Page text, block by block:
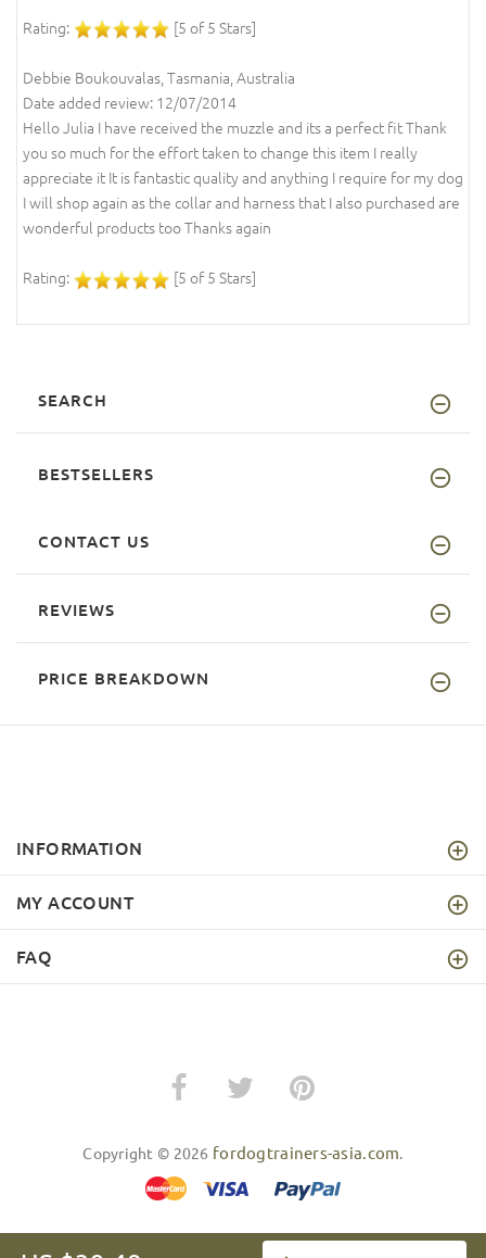
Rating: [5 of 5 Stars]
Debbie Boukouvalas, Tasmania, Australia
Date added review: 12/07/2014
Hello Julia I have received the muzzle and its a perfect fit Thank
you so much for the effort taken to change this item I really
appreciate it It is fantastic quality and anything I require for my dog
I will shop again as the collar and harness that I also purchased are
wonderful products too Thanks again
Rating: [5 of 5 Stars]
SEARCH
BESTSELLERS
CONTACT US
REVIEWS
PRICE BREAKDOWN
INFORMATION
MY ACCOUNT
FAQ
Copyright © 2026 fordogtrainers-asia.com.